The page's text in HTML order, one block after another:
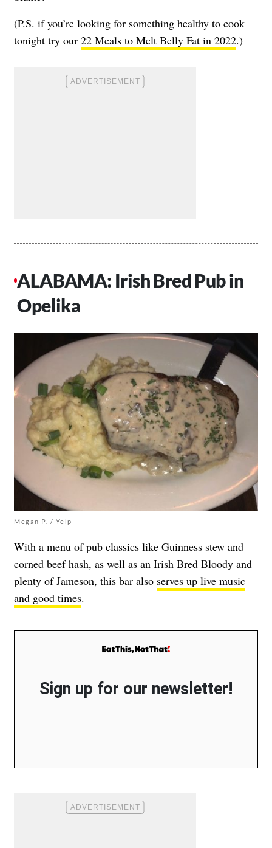
(P.S. if you’re looking for something healthy to cook
tonight try our 22 Meals to Melt Belly Fat in 2022.)
ALABAMA: Irish Bred Pub in
Opelika
Megan P. / Yelp
With a menu of pub classics like Guinness stew and
corned beef hash, as well as an Irish Bred Bloody and
plenty of Jameson, this bar also serves up live music
and good times.
Sign up for our newsletter!